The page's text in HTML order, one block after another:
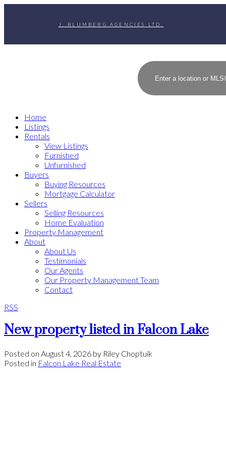
J. BLUMBERG AGENCIES LTD.
Home
Listings
Rentals
View Listings
Furnished
Unfurnished
Buyers
Buying Resources
Mortgage Calculator
Sellers
Selling Resources
Home Evaluation
Property Management
About
About Us
Testimonials
Our Agents
Our Property Management Team
Contact
RSS
New property listed in Falcon Lake
Posted on August 4, 2026 by Riley Choptuik
Posted in Falcon Lake Real Estate